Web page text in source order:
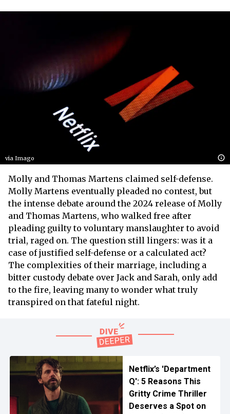
via Imago
Molly and Thomas Martens claimed self-defense.
Molly Martens eventually pleaded no contest, but
the intense debate around the 2024 release of Molly
and Thomas Martens, who walked free after
pleading guilty to voluntary manslaughter to avoid
trial, raged on. The question still lingers: was it a
case of justified self-defense or a calculated act?
The complexities of their marriage, including a
bitter custody debate over Jack and Sarah, only add
to the fire, leaving many to wonder what truly
transpired on that fateful night.
Netflix’s 'Department
Q': 5 Reasons This
Gritty Crime Thriller
Deserves a Spot on